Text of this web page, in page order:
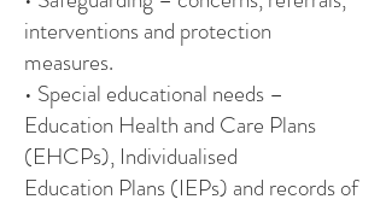
interventions and protection
measures.
• Special educational needs –
Education Health and Care Plans
(EHCPs), Individualised
Education Plans (IEPs) and records of